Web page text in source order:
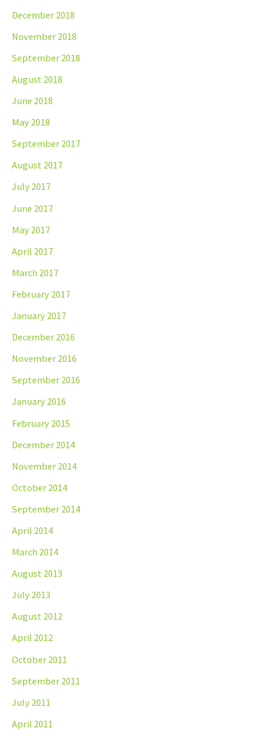
December 2018
November 2018
September 2018
August 2018
June 2018
May 2018
September 2017
August 2017
July 2017
June 2017
May 2017
April 2017
March 2017
February 2017
January 2017
December 2016
November 2016
September 2016
January 2016
February 2015
December 2014
November 2014
October 2014
September 2014
April 2014
March 2014
August 2013
July 2013
August 2012
April 2012
October 2011
September 2011
July 2011
April 2011